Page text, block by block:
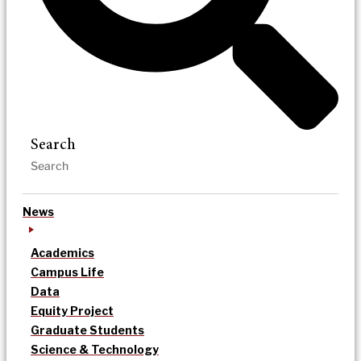
Search
News
Academics
Campus Life
Data
Equity Project
Graduate Students
Science & Technology